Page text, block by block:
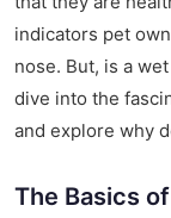
indicators pet
nose. But, is a
dive into the
and explore why
The Basics